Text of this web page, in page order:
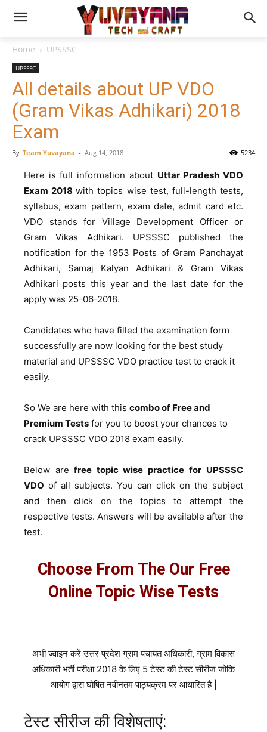
Home UPSSSC
UPSSSC
All details about UP VDO
(Gram Vikas Adhikari) 2018
Exam
By Team Yuvayana - Aug 14, 2018 5234
Here is full information about Uttar Pradesh VDO
Exam 2018with topics wise test, full-length tests,
syllabus, exam pattern, exam date, admit card etc.
VDO stands for Village Development Officer or
Gram Vikas Adhikari. UPSSSC published the
notification for the 1953 Posts of Gram Panchayat
Adhikari, Samaj Kalyan Adhikari & Gram Vikas
Adhikari posts this year and the last date for the
apply was 25-06-2018.
Candidates who have filled the examination form
successfully are now looking for the best study
material and UPSSSC VDO practice test to crack it
easily.
So We are here with this combo of Free and
Premium Tests for you to boost your chances to
crack UPSSSC VDO 2018 exam easily.
Below are free topic wise practice for UPSSSC
VDO of all subjects. You can click on the subject
and then click on the topics to attempt the
respective tests. Answers will be available after the
test.
Choose From The Our Free
Online Topic Wise Tests
अभी ज्वाइन करें उत्तर प्रदेश ग्राम पंचायत अधिकारी, ग्राम विकास
अधिकारी भर्ती परीक्षा 2018 के लिए 5 टेस्ट की टेस्ट सीरीज जोकि
आयोग द्वारा घोषित नवीनतम पाठ्यक्रम पर आधारित है |
टेस्ट सीरीज की विशेषताएं: